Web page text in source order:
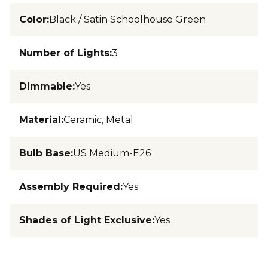
Color:Black / Satin Schoolhouse Green
Number of Lights:3
Dimmable:Yes
Material:Ceramic, Metal
Bulb Base:US Medium-E26
Assembly Required:Yes
Shades of Light Exclusive:Yes